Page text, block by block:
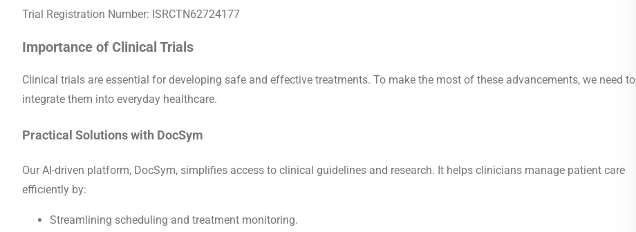
Trial Registration Number: ISRCTN62724177
Importance of Clinical Trials
Clinical trials are essential for developing safe and effective treatments. To make the most of these advancements, we need to
integrate them into everyday healthcare.
Practical Solutions with DocSym
Our AI-driven platform, DocSym, simplifies access to clinical guidelines and research. It helps clinicians manage patient care
efficiently by:
Streamlining scheduling and treatment monitoring.